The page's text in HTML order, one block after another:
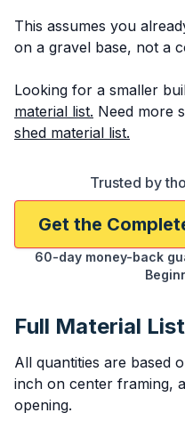
This assumes you
on a gravel base, not a
Looking for a smaller
material list. Need more
shed material list.
Trusted by
Get the
60-day money-back
Full Material List
All quantities are based
inch on center framing,
opening.